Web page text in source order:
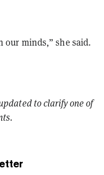
our minds,” she said.
to clarify one of